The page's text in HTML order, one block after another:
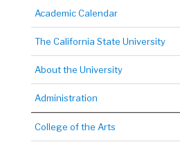
Academic Calendar
The California State University
About the University
Administration
College of the Arts